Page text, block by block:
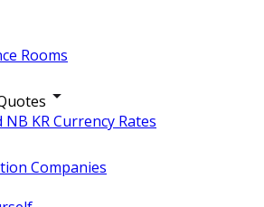
Rooms
NB KR Currency Rates
Companies